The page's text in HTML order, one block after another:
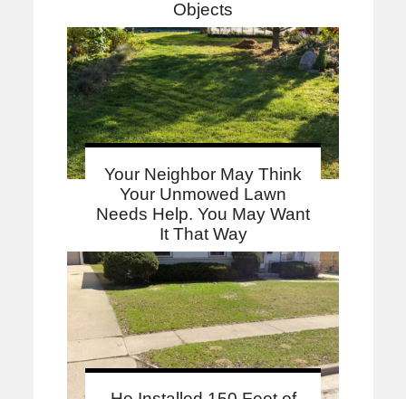
Objects
Your Neighbor May Think
Your Unmowed Lawn
Needs Help. You May Want
It That Way